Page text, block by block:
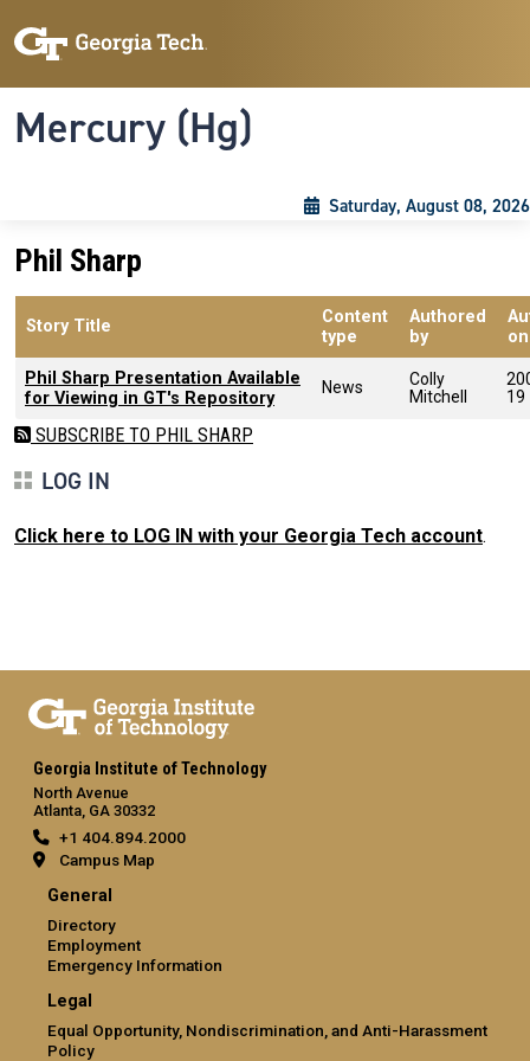
Mercury (Hg)
Saturday, August 08, 2026
Phil Sharp
Story Title
Content
type
Authored
by
on
Phil Sharp Presentation Available
for Viewing in GT's Repository
News
Colly
Mitchell
19
SUBSCRIBE TO PHIL SHARP
LOG IN
Click here to LOG IN with your Georgia Tech account.
Georgia Institute of Technology
North Avenue
Atlanta, GA 30332
+1 404.894.2000
Campus Map
General
Directory
Employment
Emergency Information
Legal
Equal Opportunity, Nondiscrimination, and Anti-Harassment
Policy